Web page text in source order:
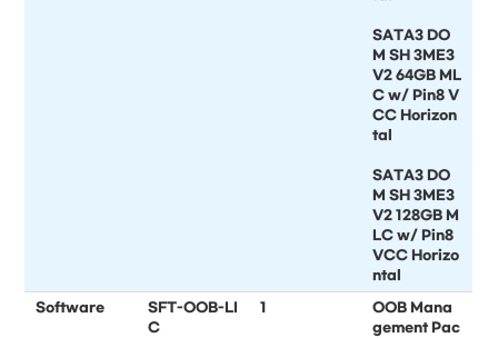
SATA3 DO
M SH 3ME3
V2 64GB ML
C w/ Pin8 V
CC Horizon
tal
SATA3 DO
M SH 3ME3
V2 128GB M
LC w/ Pin8
VCC Horizo
ntal
Software
SFT-OOB-LI
C
1
OOB Mana
gement Pac